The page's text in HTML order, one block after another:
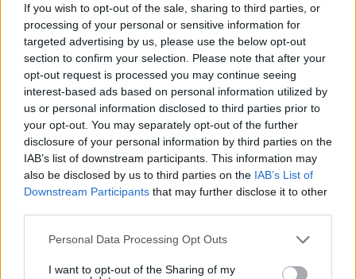
If you wish to opt-out of the sale, sharing to third parties, or
processing of your personal or sensitive information for
targeted advertising by us, please use the below opt-out
section to confirm your selection. Please note that after your
opt-out request is processed you may continue seeing
interest-based ads based on personal information utilized by
us or personal information disclosed to third parties prior to
your opt-out. You may separately opt-out of the further
disclosure of your personal information by third parties on the
IAB’s list of downstream participants. This information may
also be disclosed by us to third parties on the IAB’s List of
Downstream Participants that may further disclose it to other
Personal Data Processing Opt Outs
I want to opt-out of the Sharing of my
Futebol: Famalicense Tomás Araújo encanta
Jorge Jesus
CIDADE HOJE 1 DE ABRIL, 2021
Notícias Populares